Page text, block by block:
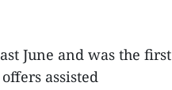
June and was the first
assisted